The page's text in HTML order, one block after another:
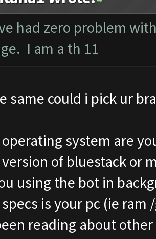
on buttons/
at 111,
screen...
at 156,
update took
capacitiy: 240 /
training:
screen...
update took
windows...
trying...
screen...
update took
screen...
our status,
if another
screen...
update took
whether
for
had zero problem
I am a th 11
same could i pick ur
system are
of bluestack or
using the bot in
is your pc (ie ram
reading about